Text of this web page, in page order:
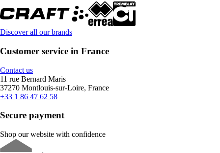
Discover all our brands
Customer service in France
Contact us
11 rue Bernard Maris
37270 Montlouis-sur-Loire, France
+33 1 86 47 62 58
Secure payment
Shop our website with confidence